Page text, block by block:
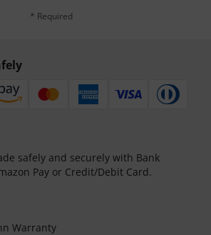
* Required
safely and securely with Bank
Pay or Credit/Debit Card.
Warranty